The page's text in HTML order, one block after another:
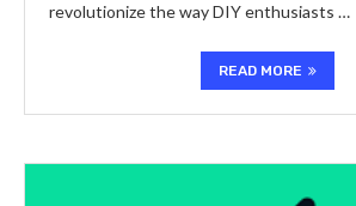
revolutionize the way DIY enthusiasts …
READ MORE